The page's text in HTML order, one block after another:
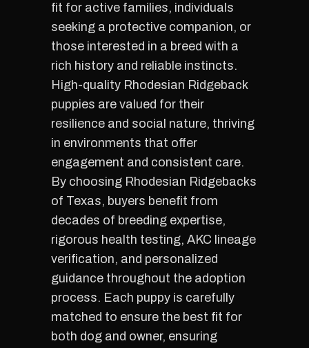
fit for active families, individuals
seeking a protective companion, or
those interested in a breed with a
rich history and reliable instincts.
High-quality Rhodesian Ridgeback
puppies are valued for their
resilience and social nature, thriving
in environments that offer
engagement and consistent care.
By choosing Rhodesian Ridgebacks
of Texas, buyers benefit from
decades of breeding expertise,
rigorous health testing, AKC lineage
verification, and personalized
guidance throughout the adoption
process. Each puppy is carefully
matched to ensure the best fit for
both dog and owner, ensuring